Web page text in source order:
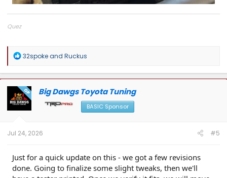
Quez
R
a
c
t
i
o
n
32spokeand Ruckus
OP Big Dawgs Toyota Tuning
BASIC Sponsor
Jul 24, 2026 #5
Just for a quick update on this - we got a few revisions
done. Going to finalize some slight tweaks, then we'll